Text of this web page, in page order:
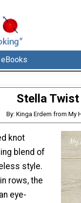
eBooks
Stella Twist
By: Kinga Erdem from My
knot
blend of
style.
rows, the
eye-